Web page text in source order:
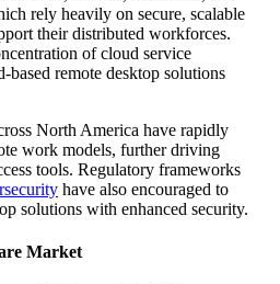
rely heavily on secure, scalable
their distributed workforces.
of cloud service
remote desktop solutions
North America have rapidly
work models, further driving
tools. Regulatory frameworks
have also encouraged to
solutions with enhanced security.
Market